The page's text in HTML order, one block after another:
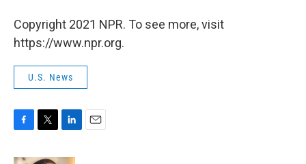
Copyright 2021 NPR. To see more, visit
https://www.npr.org.
U.S. News
c
i
n